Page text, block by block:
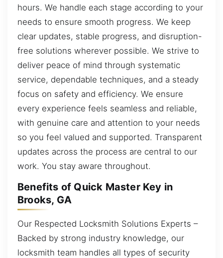
hours. We handle each stage according to your
needs to ensure smooth progress. We keep
clear updates, stable progress, and disruption-
free solutions wherever possible. We strive to
deliver peace of mind through systematic
service, dependable techniques, and a steady
focus on safety and efficiency. We ensure
every experience feels seamless and reliable,
with genuine care and attention to your needs
so you feel valued and supported. Transparent
updates across the process are central to our
work. You stay aware throughout.
Benefits of Quick Master Key in
Brooks, GA
Our Respected Locksmith Solutions Experts –
Backed by strong industry knowledge, our
locksmith team handles all types of security